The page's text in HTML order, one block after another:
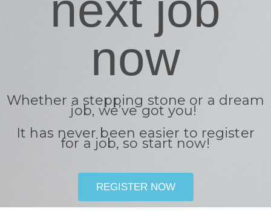
now
Whether a stepping stone or a dream
job, we’ve got you!
It has never been easier to register
for a job, so start now!
REGISTER NOW